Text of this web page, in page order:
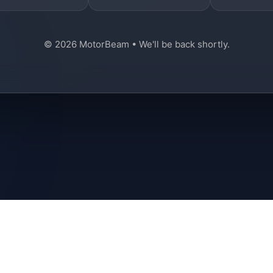
© 2026 MotorBeam • We'll be back shortly.